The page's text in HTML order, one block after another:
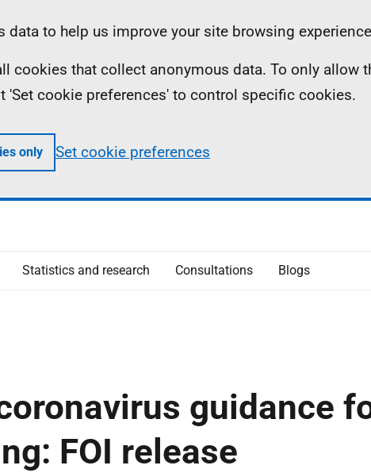
data to help us improve your site browsing
cookies that collect anonymous data. To only allow
'Set cookie preferences' to control specific cookies.
only Set cookie preferences
Statistics and research Consultations Blogs
guidance
FOI release